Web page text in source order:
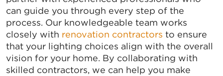
can guide you through every step of the
process. Our knowledgeable team works
closely with renovation contractors to ensure
that your lighting choices align with the overall
vision for your home. By collaborating with
skilled contractors, we can help you make
serviced by Constant Contact.
Sign up!